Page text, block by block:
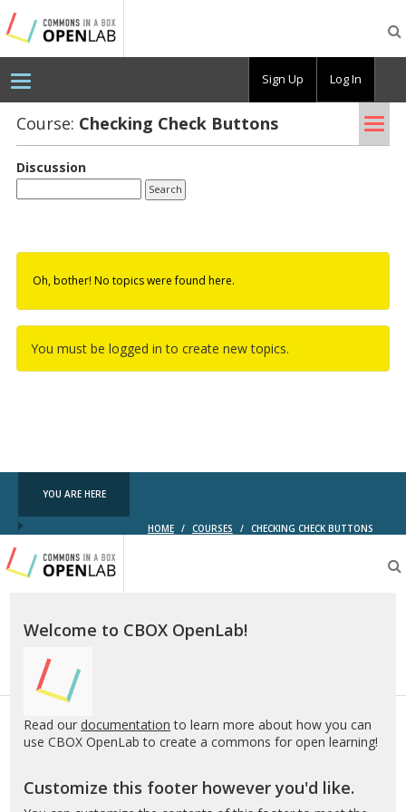
Testing
CBOX-
OL
Course: Check­ing Check But­tons
Discussion
Oh, bother! No topics were found here.
You must be logged in to create new topics.
YOU ARE HERE
HOME / COURSES / CHECKING CHECK BUTTONS
Testing
CBOX-
OL
Welcome to CBOX OpenLab!
Read our documentation to learn more about how you can
use CBOX OpenLab to create a commons for open learning!
Customize this footer however you'd like.
Sign Up Log In